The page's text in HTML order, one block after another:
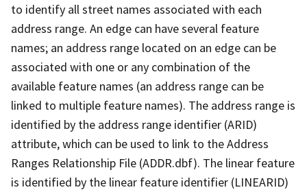
to identify all street names associated with each
address range. An edge can have several feature
names; an address range located on an edge can be
associated with one or any combination of the
available feature names (an address range can be
linked to multiple feature names). The address range is
identified by the address range identifier (ARID)
attribute, which can be used to link to the Address
Ranges Relationship File (ADDR.dbf). The linear feature
is identified by the linear feature identifier (LINEARID)